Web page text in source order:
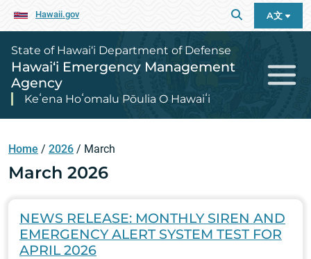
Hawaii.gov A文
State of Hawai‘i Department of Defense
Hawai‘i Emergency Management
Agency
Keʻena Hoʻomalu Pōulia O Hawaiʻi
Home / 2026 / March
March 2026
NEWS RELEASE: MONTHLY SIREN AND
EMERGENCY ALERT SYSTEM TEST FOR
APRIL 2026